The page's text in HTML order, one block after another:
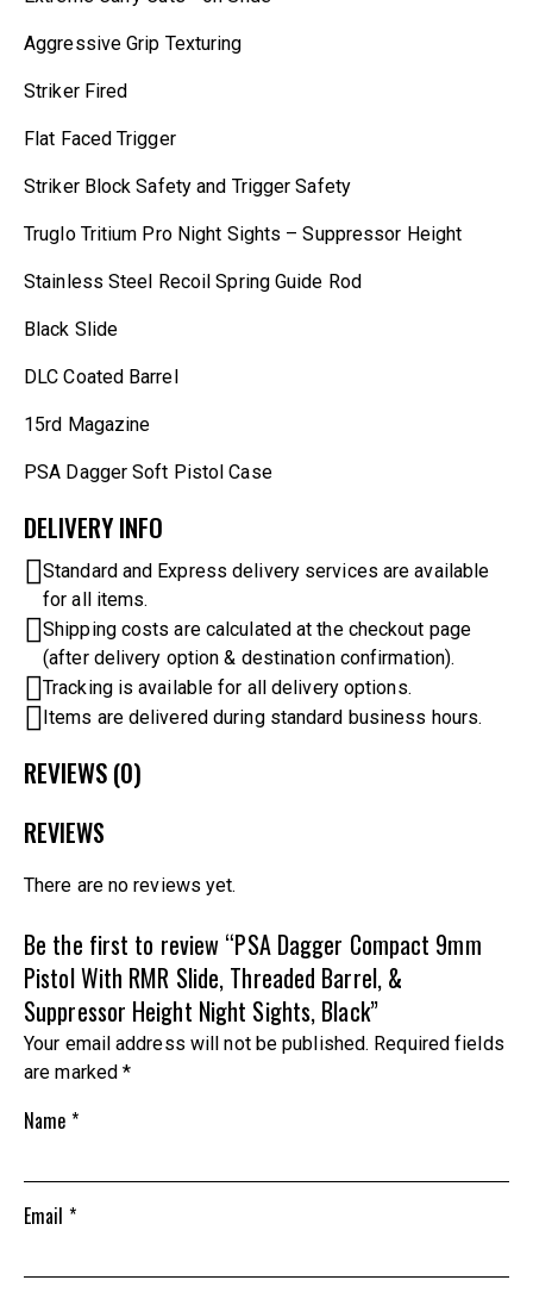
Aggressive Grip Texturing
Striker Fired
Flat Faced Trigger
Striker Block Safety and Trigger Safety
Truglo Tritium Pro Night Sights – Suppressor Height
Stainless Steel Recoil Spring Guide Rod
Black Slide
DLC Coated Barrel
15rd Magazine
PSA Dagger Soft Pistol Case
DELIVERY INFO
Standard and Express delivery services are available
for all items.
Shipping costs are calculated at the checkout page
(after delivery option & destination confirmation).
Tracking is available for all delivery options.
Items are delivered during standard business hours.
REVIEWS (0)
REVIEWS
There are no reviews yet.
Be the first to review “PSA Dagger Compact 9mm
Pistol With RMR Slide, Threaded Barrel, &
Suppressor Height Night Sights, Black”
Your email address will not be published. Required fields
are marked*
Name *
Email *